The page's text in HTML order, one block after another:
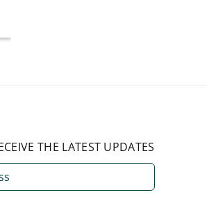
THE LATEST UPDATES